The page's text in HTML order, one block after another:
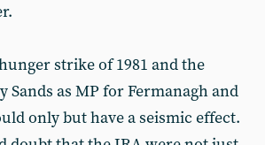
strike of 1981 and the
Sands as MP for Fermanagh and
only but have a seismic effect.